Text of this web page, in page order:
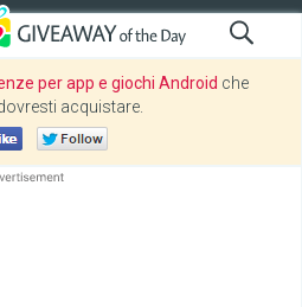
per app e giochi Android che
acquistare.